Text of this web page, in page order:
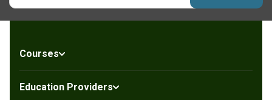
Courses
Education Providers